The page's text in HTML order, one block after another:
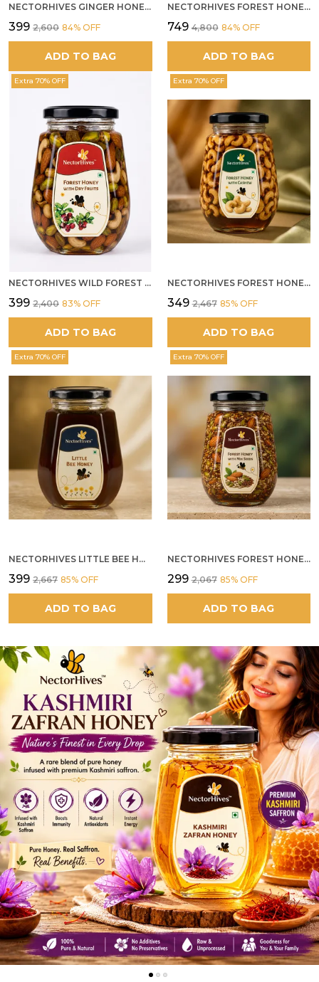
NECTORHIVES GINGER HONEY MURABBA
₹399 ₹2,600 84% OFF
ADD TO BAG
NECTORHIVES FOREST HONEY WITH ANJEER FIG NATURAL DIGESTIVE HONEY
₹749 ₹4,800 84% OFF
ADD TO BAG
Extra 70% OFF
NECTORHIVES WILD FOREST HONEY WITH MIXED DRY FRUITS PREMIUM ENERGY BOOSTER
₹399 ₹2,400 83% OFF
ADD TO BAG
Extra 70% OFF
NECTORHIVES FOREST HONEY WITH CASHEW
₹349 ₹2,467 85% OFF
ADD TO BAG
Extra 70% OFF
NECTORHIVES LITTLE BEE HONEY
₹399 ₹2,667 85% OFF
ADD TO BAG
Extra 70% OFF
NECTORHIVES FOREST HONEY WITH MIXED SEEDS AND ALMONDS
₹299 ₹2,067 85% OFF
ADD TO BAG